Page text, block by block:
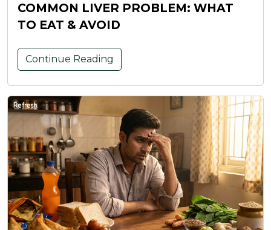
COMMON LIVER PROBLEM: WHAT
TO EAT & AVOID
Continue Reading